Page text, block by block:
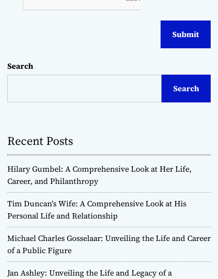
Search
Search
Recent Posts
Hilary Gumbel: A Comprehensive Look at Her Life,
Career, and Philanthropy
Tim Duncan’s Wife: A Comprehensive Look at His
Personal Life and Relationship
Michael Charles Gosselaar: Unveiling the Life and Career
of a Public Figure
Jan Ashley: Unveiling the Life and Legacy of a